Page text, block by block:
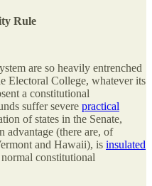
Rule
are so heavily entrenched
Electoral College, whatever its
a constitutional
suffer severe practical
of states in the Senate,
advantage (there are, of
and Hawaii), is insulated
constitutional